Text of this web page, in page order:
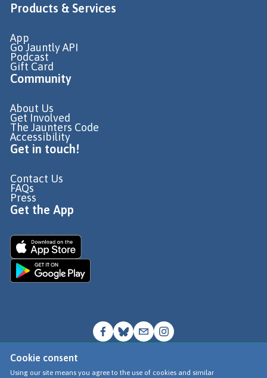
Cookie consent
Using our site means you agree to the use of cookies and similar
Products & Services
App
Go Jauntly API
Podcast
Gift Card
Community
About Us
Get Involved
The Jaunters Code
Accessibility
Get in touch!
Contact Us
FAQs
Press
Get the App
© Go Jauntly Ltd 2026